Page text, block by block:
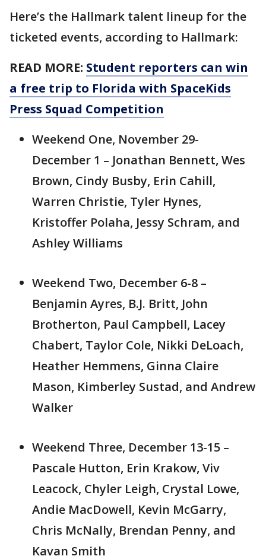
Here’s the Hallmark talent lineup for the
ticketed events, according to Hallmark:
READ MORE: Student reporters can win
a free trip to Florida with SpaceKids
Press Squad Competition
Weekend One, November 29-
December 1 – Jonathan Bennett, Wes
Brown, Cindy Busby, Erin Cahill,
Warren Christie, Tyler Hynes,
Kristoffer Polaha, Jessy Schram, and
Ashley Williams
Weekend Two, December 6-8 –
Benjamin Ayres, B.J. Britt, John
Brotherton, Paul Campbell, Lacey
Chabert, Taylor Cole, Nikki DeLoach,
Heather Hemmens, Ginna Claire
Mason, Kimberley Sustad, and Andrew
Walker
Weekend Three, December 13-15 –
Pascale Hutton, Erin Krakow, Viv
Leacock, Chyler Leigh, Crystal Lowe,
Andie MacDowell, Kevin McGarry,
Chris McNally, Brendan Penny, and
Kavan Smith